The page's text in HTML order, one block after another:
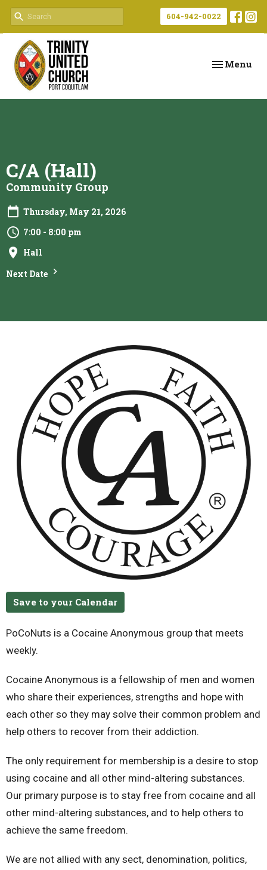
604-942-0022
Toggle
Menu
C/A (Hall)
Community Group
Thursday, May 21, 2026
7:00 - 8:00 pm
Hall
Next Date
Save to your Calendar
PoCoNuts is a Cocaine Anonymous group that meets
weekly.
Cocaine Anonymous is a fellowship of men and women
who share their experiences, strengths and hope with
each other so they may solve their common problem and
help others to recover from their addiction.
The only requirement for membership is a desire to stop
using cocaine and all other mind-altering substances.
Our primary purpose is to stay free from cocaine and all
other mind-altering substances, and to help others to
achieve the same freedom.
We are not allied with any sect, denomination, politics,